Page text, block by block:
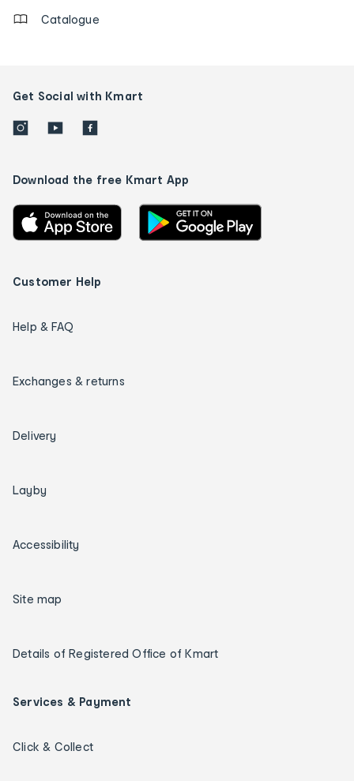
Catalogue
Get Social with Kmart
Download the free Kmart App
Customer Help
Help & FAQ
Exchanges & returns
Delivery
Layby
Accessibility
Site map
Details of Registered Office of Kmart
Services & Payment
Click & Collect